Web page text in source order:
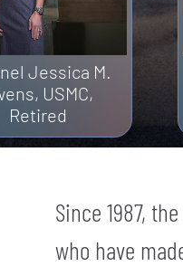
Jessica M.
USMC,
Retired
Since 1987,
who have